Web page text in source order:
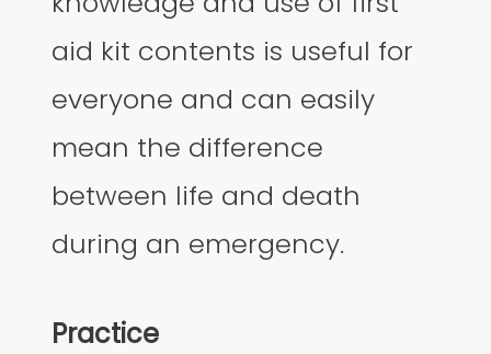
aid kit contents is useful for
everyone and can easily
mean the difference
between life and death
during an emergency.
Practice